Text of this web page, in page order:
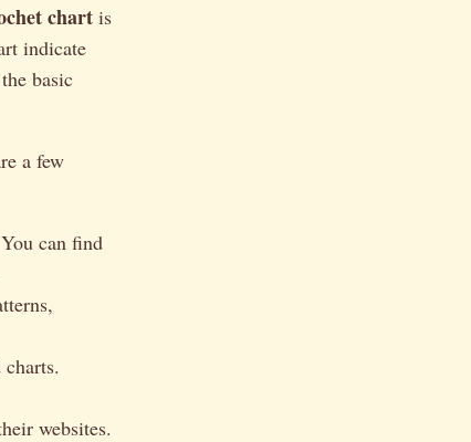
chart is
indicate
basic
a few
can find
websites.